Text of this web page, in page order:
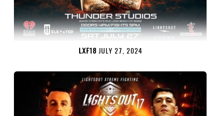
LXF18 JULY 27, 2024